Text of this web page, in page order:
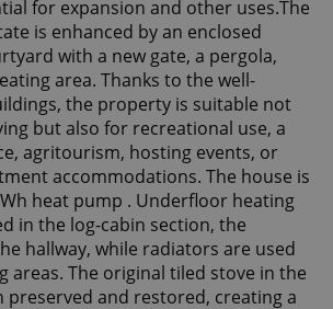
for expansion and other uses.The
is enhanced by an enclosed
with a new gate, a pergola,
area. Thanks to the well-
the property is suitable not
but also for recreational use, a
agritourism, hosting events, or
accommodations. The house is
heat pump . Underfloor heating
in the log-cabin section, the
hallway, while radiators are used
areas. The original tiled stove in the
preserved and restored, creating a